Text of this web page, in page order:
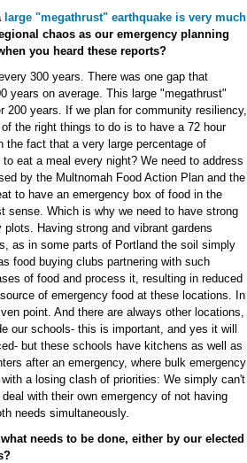
large "megathrust" earthquake is very much
chaos as our emergency planning
you heard these reports?
300 years. There was one gap that
years on average. This large "megathrust"
200 years. If we plan for community resiliency,
the right things to do is to have a 72 hour
the fact that a very large percentage of
eat a meal every night? We need to address
by the Multnomah Food Action Plan and the
to have an emergency box of food in the
sense. Which is why we need to have strong
Having strong and vibrant gardens
as in some parts of Portland the soil simply
food buying clubs partnering with such
of food and process it, resulting in reduced
of emergency food at these locations. In
point. And there are always other locations,
our schools- this is important, and yes it will
but these schools have kitchens as well as
after an emergency, where bulk emergency
a losing clash of priorities: We simply can't
with their own emergency of not having
needs simultaneously.
needs to be done, either by our elected